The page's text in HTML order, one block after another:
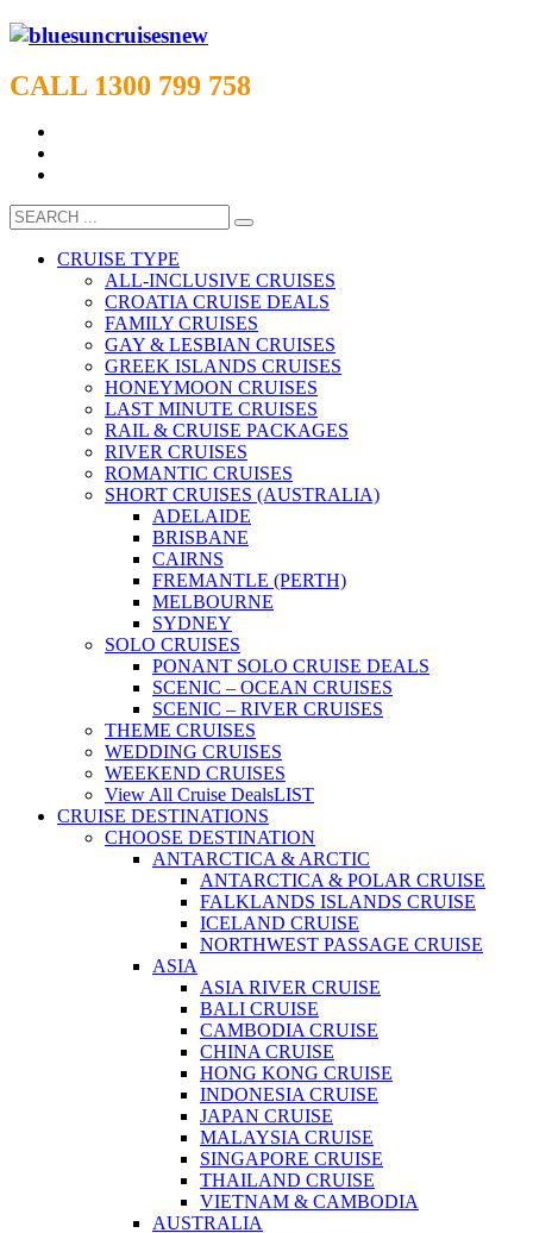
CALL 1300 799 758
CRUISE TYPE
ALL-INCLUSIVE CRUISES
CROATIA CRUISE DEALS
FAMILY CRUISES
GAY & LESBIAN CRUISES
GREEK ISLANDS CRUISES
HONEYMOON CRUISES
LAST MINUTE CRUISES
RAIL & CRUISE PACKAGES
RIVER CRUISES
ROMANTIC CRUISES
SHORT CRUISES (AUSTRALIA)
ADELAIDE
BRISBANE
CAIRNS
FREMANTLE (PERTH)
MELBOURNE
SYDNEY
SOLO CRUISES
PONANT SOLO CRUISE DEALS
SCENIC – OCEAN CRUISES
SCENIC – RIVER CRUISES
THEME CRUISES
WEDDING CRUISES
WEEKEND CRUISES
View All Cruise DealsLIST
CRUISE DESTINATIONS
CHOOSE DESTINATION
ANTARCTICA & ARCTIC
ANTARCTICA & POLAR CRUISE
FALKLANDS ISLANDS CRUISE
ICELAND CRUISE
NORTHWEST PASSAGE CRUISE
ASIA
ASIA RIVER CRUISE
BALI CRUISE
CAMBODIA CRUISE
CHINA CRUISE
HONG KONG CRUISE
INDONESIA CRUISE
JAPAN CRUISE
MALAYSIA CRUISE
SINGAPORE CRUISE
THAILAND CRUISE
VIETNAM & CAMBODIA
AUSTRALIA